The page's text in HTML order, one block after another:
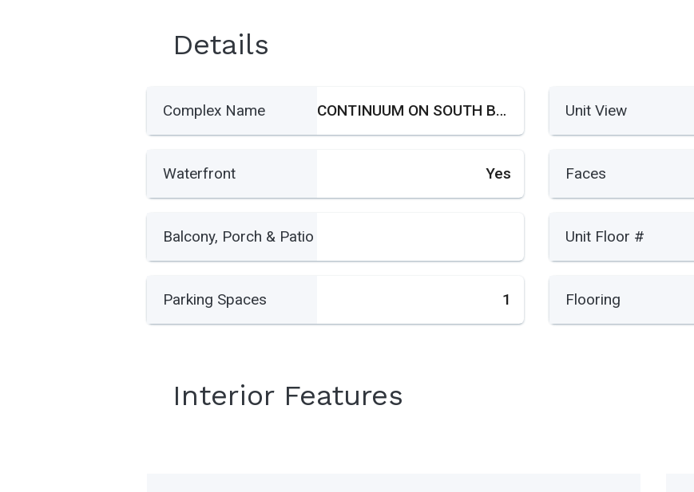
Details
Complex Name CONTINUUM ON SOUTH BEACH Unit View
Waterfront Yes Faces
Balcony, Porch & Patio Unit Floor #
Parking Spaces 1 Flooring
Interior Features